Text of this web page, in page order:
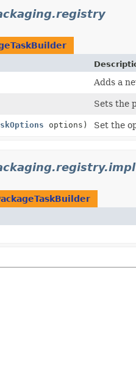
Adds a
Sets the
options) Set the